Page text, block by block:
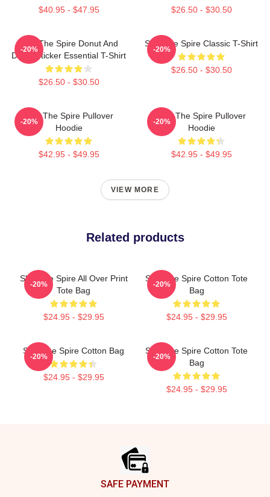
$40.95 - $47.95 $26.50 - $30.50
Slay The Spire Donut And
Decal Sticker Essential T-Shirt
$26.50 - $30.50
-20%
Slay The Spire Classic T-Shirt
$26.50 - $30.50
-20%
Slay The Spire Pullover
Hoodie
$42.95 - $49.95
-20%
Slay The Spire Pullover
Hoodie
$42.95 - $49.95
-20%
VIEW MORE
Related products
Slay The Spire All Over Print
Tote Bag
$24.95 - $29.95
-20%
Slay The Spire Cotton Tote
Bag
$24.95 - $29.95
-20%
Slay The Spire Cotton Bag
$24.95 - $29.95
-20%
Slay The Spire Cotton Tote
Bag
$24.95 - $29.95
-20%
SAFE PAYMENT